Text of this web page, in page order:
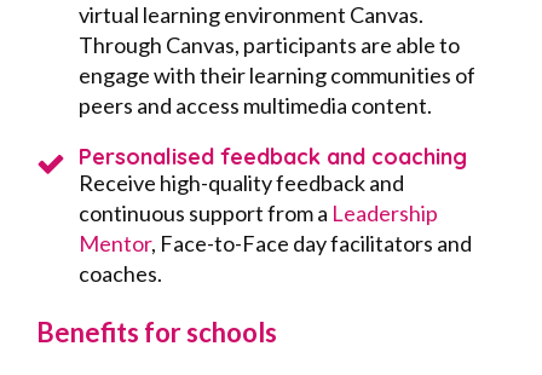
virtual learning environment Canvas.
Through Canvas, participants are able to
engage with their learning communities of
peers and access multimedia content.
Personalised feedback and coaching
Receive high-quality feedback and
continuous support from a Leadership
Mentor, Face-to-Face day facilitators and
coaches.
Benefits for schools